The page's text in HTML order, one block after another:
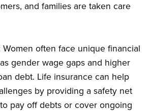
and families are taken care
Women often face unique financial
gender wage gaps and higher
debt. Life insurance can help
by providing a safety net
pay off debts or cover ongoing